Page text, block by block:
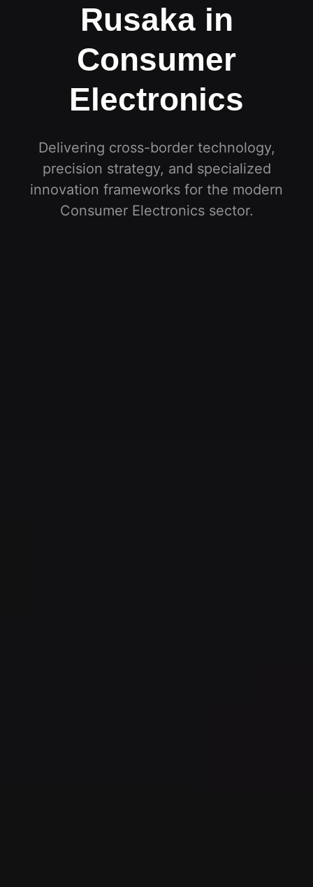
Rusaka in
Consumer
Electronics
Delivering cross-border technology,
precision strategy, and specialized
innovation frameworks for the modern
Consumer Electronics sector.